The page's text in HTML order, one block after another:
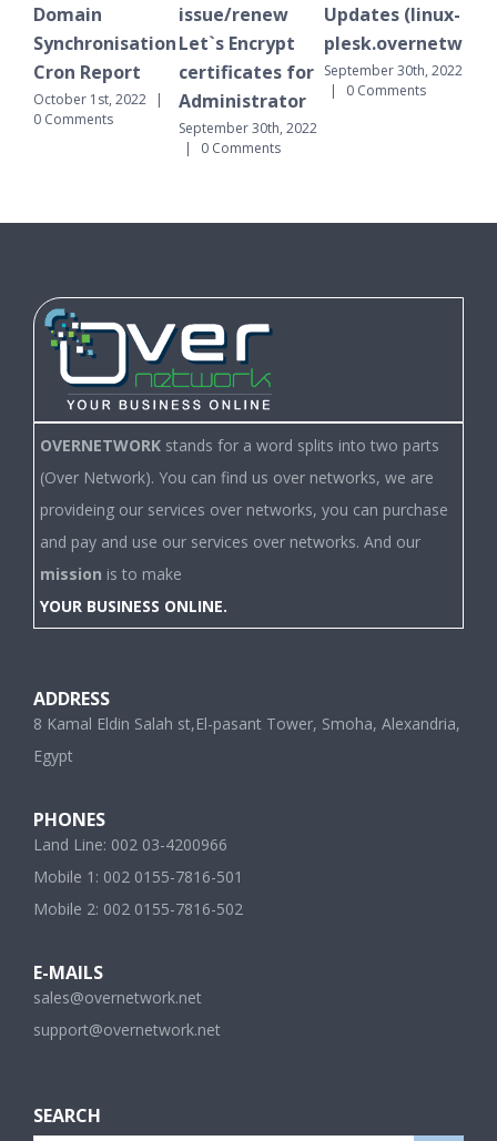
Domain
Synchronisation
Cron Report
October 1st, 2022
|
0 Comments
issue/renew
Let`s Encrypt
certificates for
Administrator
September 30th, 2022
|
0 Comments
Updates (linux-
September 30th, 2022
|
0 Comments
OVERNETWORK stands for a word splits into two parts
(Over Network). You can find us over networks, we are
provideing our services over networks, you can purchase
and pay and use our services over networks. And our
mission is to make
YOUR BUSINESS ONLINE.
ADDRESS
8 Kamal Eldin Salah st,El-pasant Tower, Smoha, Alexandria,
Egypt
PHONES
Land Line: 002 03-4200966
Mobile 1: 002 0155-7816-501
Mobile 2: 002 0155-7816-502
E-MAILS
sales@overnetwork.net
support@overnetwork.net
SEARCH